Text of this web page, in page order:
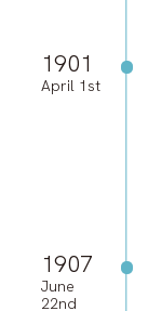
1901
April 1st
1907
June
22nd